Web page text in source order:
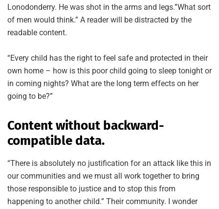
Lonodonderry. He was shot in the arms and legs.”What sort
of men would think.” A reader will be distracted by the
readable content.
“Every child has the right to feel safe and protected in their
own home – how is this poor child going to sleep tonight or
in coming nights? What are the long term effects on her
going to be?”
Content without backward-
compatible data.
“There is absolutely no justification for an attack like this in
our communities and we must all work together to bring
those responsible to justice and to stop this from
happening to another child.” Their community. I wonder